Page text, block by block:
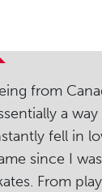
from
a
fell in
since I
From